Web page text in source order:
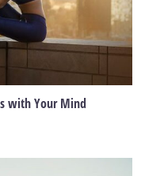
with Your Mind